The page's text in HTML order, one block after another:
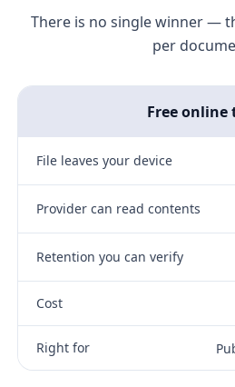
There is no single winner —
per
Free online
File leaves your device
Provider can read contents
Retention you can verify
Cost
Right for